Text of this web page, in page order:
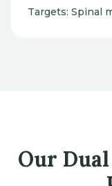
Targets: Spinal
Our